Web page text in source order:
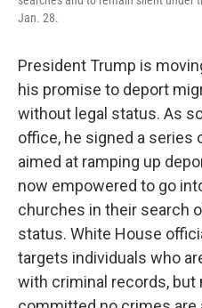
Jan. 28.
President Trump is
his promise to deport
without legal status. As
office, he signed a series
aimed at ramping up
now empowered to go
churches in their search
status. White House
targets individuals who
with criminal records, but